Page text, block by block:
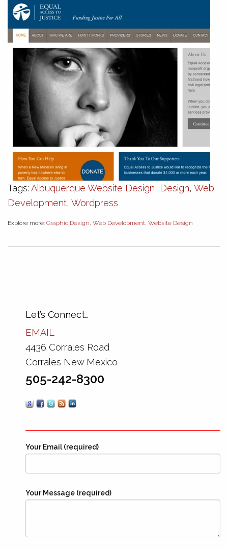
Tags: Albuquerque Website Design, Design, Web
Development, Wordpress
Explore more: Graphic Design, Web Development, Website Design
Let’s Connect…
EMAIL
4436 Corrales Road
Corrales New Mexico
505-242-8300
Your Email (required)
Your Message (required)